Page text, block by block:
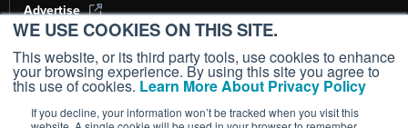
WE USE COOKIES ON THIS SITE.
This website, or its third party tools, use cookies to enhance
your browsing experience. By using this site you agree to
this use of cookies. Learn More About Privacy Policy
If you decline, your information won’t be tracked when you visit this
Advertise
AI, Learn About Us Here
Copyright ©2026AIN Media Group, Inc. All Rights Reserved.